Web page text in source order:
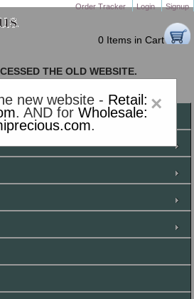
Order Tracker Login Signup
0 Items in Cart
×
new website - Retail:
. AND forWholesale:
.
THE OLD WEBSITE.
TO GO TO THE NEW WEBSITE